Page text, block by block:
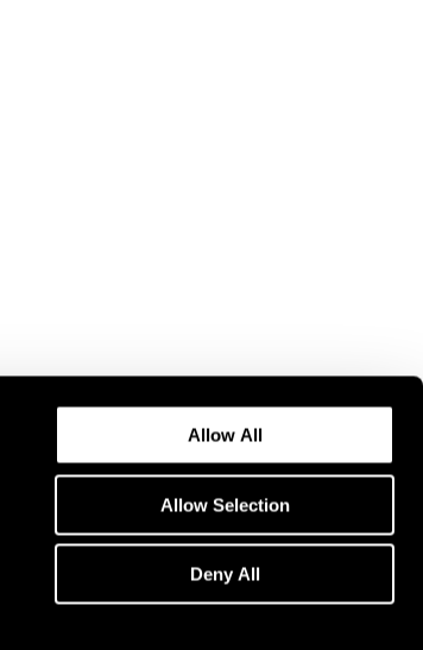
Allow All
Allow Selection
Deny All